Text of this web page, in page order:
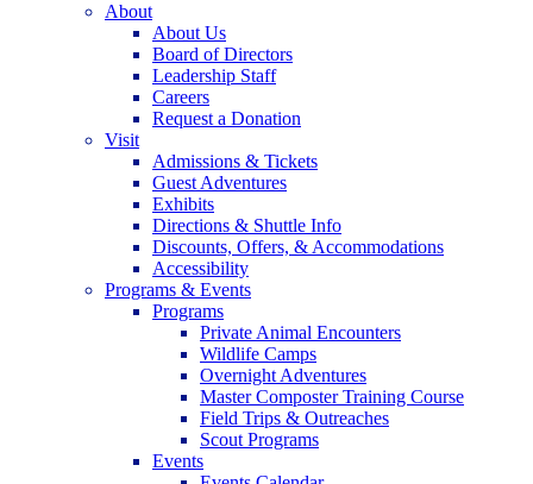
About
About Us
Board of Directors
Leadership Staff
Careers
Request a Donation
Visit
Admissions & Tickets
Guest Adventures
Exhibits
Directions & Shuttle Info
Discounts, Offers, & Accommodations
Accessibility
Programs & Events
Programs
Private Animal Encounters
Wildlife Camps
Overnight Adventures
Master Composter Training Course
Field Trips & Outreaches
Scout Programs
Events